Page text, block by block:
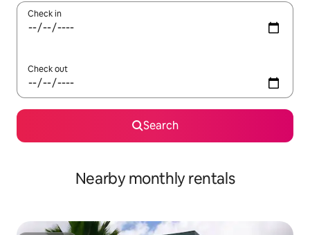
Check in
Check out
Search
Nearby monthly rentals